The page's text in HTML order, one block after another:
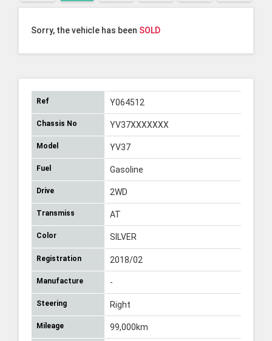
Sorry, the vehicle has been SOLD
Ref Y064512
Chassis No YV37XXXXXXX
Model YV37
Fuel Gasoline
Drive 2WD
Transmiss AT
Color SILVER
Registration 2018/02
Manufacture -
Steering Right
Mileage 99,000km